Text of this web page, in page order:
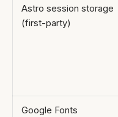
Astro session storage
(first-party)
Google Fonts